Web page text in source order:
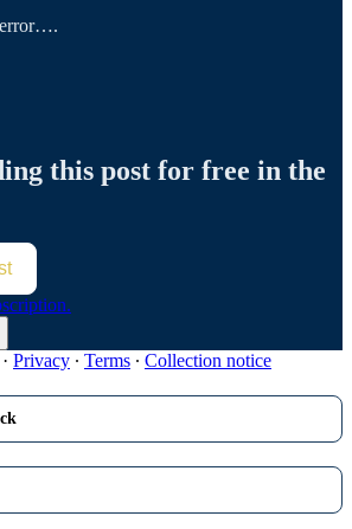
error….
this post for free in the
· Privacy ∙ Terms ∙ Collection notice